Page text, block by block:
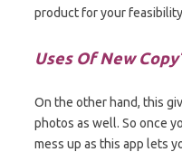
product for your
Uses Of New
On the other hand, this
photos as well. So once
mess up as this app lets